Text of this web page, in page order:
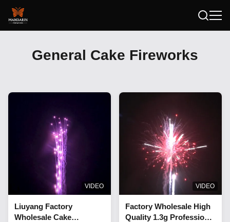
General Cake Fireworks
VIDEO
Liuyang Factory
Wholesale Cake
VIDEO
Factory Wholesale High
Quality 1.3g Professional